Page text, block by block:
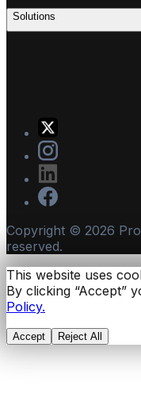
Solutions
Copyright © 2026
reserved.
This website uses
By clicking “Accept”
Policy.
Accept Reject All